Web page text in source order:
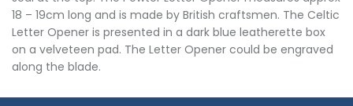
18 – 19cm long and is made by British craftsmen. The Celtic
Letter Opener is presented in a dark blue leatherette box
on a velveteen pad. The Letter Opener could be engraved
along the blade.